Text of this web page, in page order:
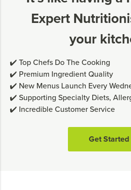
Expert
your
✔️ Top Chefs Do The Cooking
✔️ Premium Ingredient Quality
✔️ New Menus Launch Every
✔️ Supporting Specialty Diets,
✔️ Incredible Customer Service
Get Started